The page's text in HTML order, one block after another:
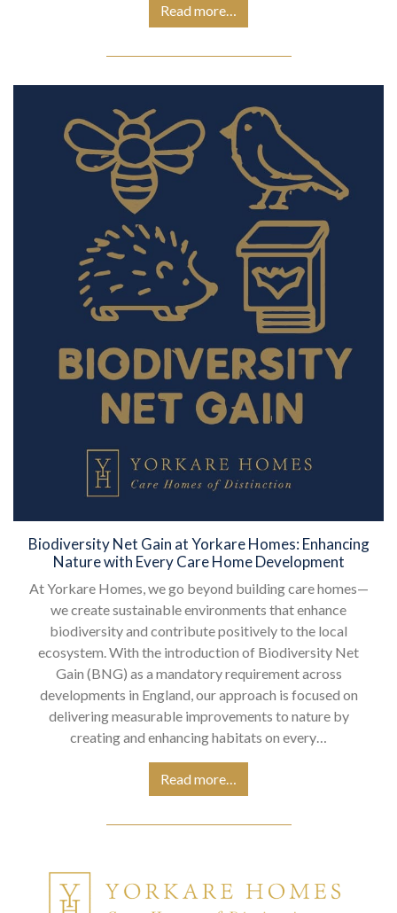
Read more…
Biodiversity Net Gain at Yorkare Homes: Enhancing
Nature with Every Care Home Development
At Yorkare Homes, we go beyond building care homes—
we create sustainable environments that enhance
biodiversity and contribute positively to the local
ecosystem. With the introduction of Biodiversity Net
Gain (BNG) as a mandatory requirement across
developments in England, our approach is focused on
delivering measurable improvements to nature by
creating and enhancing habitats on every…
Read more…